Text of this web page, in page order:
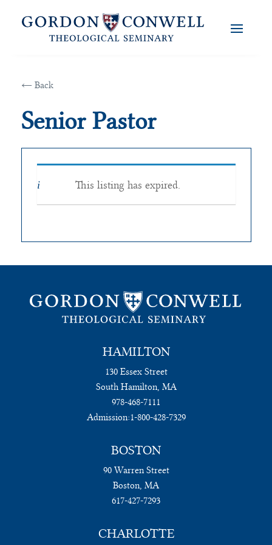
← Back
Senior Pastor
This listing has expired.
HAMILTON
130 Essex Street
South Hamilton, MA
978-468-7111
Admission:1-800-428-7329
BOSTON
90 Warren Street
Boston, MA
617-427-7293
CHARLOTTE